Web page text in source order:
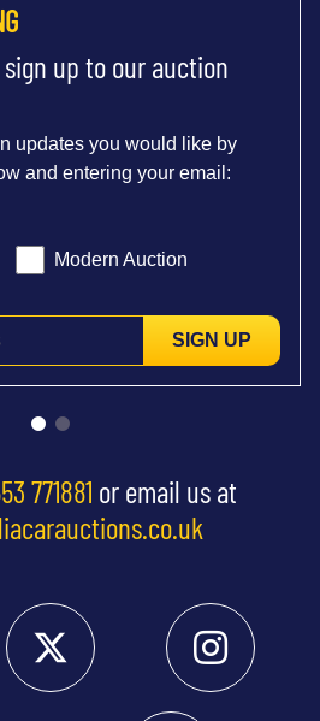
up to our auction
updates you would like by
and entering your email:
Modern Auction
SIGN UP
771881 or email us at